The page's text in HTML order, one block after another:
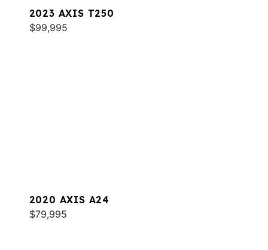
2023 AXIS T250
$99,995
2020 AXIS A24
$79,995